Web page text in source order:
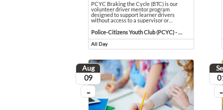
PCYC Braking the Cycle (BTC) is our
volunteer driver mentor program
designed to support learner drivers
without access to a supervisor or
PCYC Braking the Cycle (BTC) is our volunteer
Event held in Police-Citizens Youth Club (PCYC) -
All Day
Event runs all day
Aug
August
09
...
On going
...